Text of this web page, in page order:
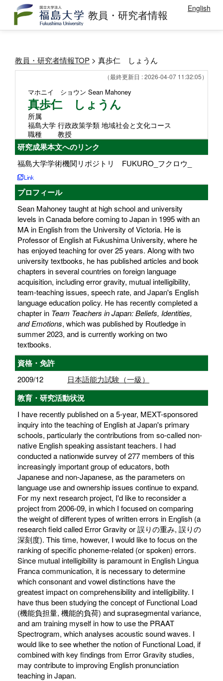
教員・研究者情報 English
教員・研究者情報TOP > 真歩仁 しょうん
（最終更新日 : 2026-04-07 11:32:05）
マホニイ ショウン Sean Mahoney
真歩仁 しょうん
所属
福島大学 行政政策学類 地域社会と文化コース
職種
教授
研究成果本文へのリンク
福島大学学術機関リポジトリ FUKURO_フクロウ_
プロフィール
Sean Mahoney taught at high school and university
levels in Canada before coming to Japan in 1995 with an
MA in English from the University of Victoria. He is
Professor of English at Fukushima University, where he
has enjoyed teaching for over 25 years. Along with two
university textbooks, he has published articles and book
chapters in several countries on foreign language
acquisition, including error gravity, mutual intelligibility,
team-teaching issues, speech rate, and Japan's English
language education policy. He has recently completed a
chapter in Team Teachers in Japan: Beliefs, Identities,
and Emotions, which was published by Routledge in
summer 2023, and is currently working on two
textbooks.
資格・免許
2009/12 日本語能力試験（一級）
教育・研究活動状況
I have recently published on a 5-year, MEXT-sponsored
inquiry into the teaching of English at Japan's primary
schools, particularly the contributions from so-called non-
native English speaking assistant teachers. I had
conducted a nationwide survey of 277 members of this
increasingly important group of educators, both
Japanese and non-Japanese, as the parameters on
language use and ownership issues continue to expand.
For my next research project, I'd like to reconsider a
project from 2006-09, in which I focused on comparing
the weight of different types of written errors in English (a
research field called Error Gravity or 誤りの重み, 誤りの
深刻度). This time, however, I would like to focus on the
ranking of specific phoneme-related (or spoken) errors.
Since mutual intelligibility is paramount in English Lingua
Franca communication, it is necessary to determine
which consonant and vowel distinctions have the
greatest impact on comprehensibility and intelligibility. I
have thus been studying the concept of Functional Load
(機能負担量, 機能的負荷) and suprasegmental variance,
and am training myself in how to use the PRAAT
Spectrogram, which analyses acoustic sound waves. I
would like to see whether the notion of Functional Load, if
combined with key findings from Error Gravity studies,
may contribute to improving English pronunciation
teaching in Japan.